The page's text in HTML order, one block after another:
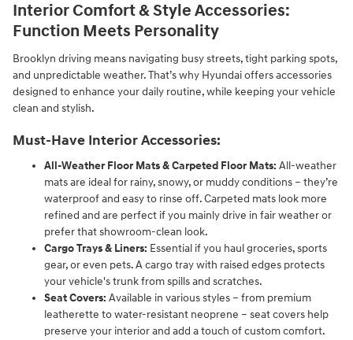
Interior Comfort & Style Accessories:
Function Meets Personality
Brooklyn driving means navigating busy streets, tight parking spots,
and unpredictable weather. That’s why Hyundai offers accessories
designed to enhance your daily routine, while keeping your vehicle
clean and stylish.
Must-Have Interior Accessories:
All-Weather Floor Mats & Carpeted Floor Mats: All-weather
mats are ideal for rainy, snowy, or muddy conditions – they’re
waterproof and easy to rinse off. Carpeted mats look more
refined and are perfect if you mainly drive in fair weather or
prefer that showroom-clean look.
Cargo Trays & Liners: Essential if you haul groceries, sports
gear, or even pets. A cargo tray with raised edges protects
your vehicle's trunk from spills and scratches.
Seat Covers: Available in various styles – from premium
leatherette to water-resistant neoprene – seat covers help
preserve your interior and add a touch of custom comfort.